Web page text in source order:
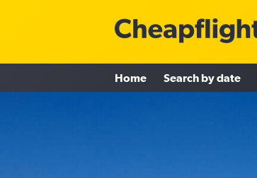
Home Search by date